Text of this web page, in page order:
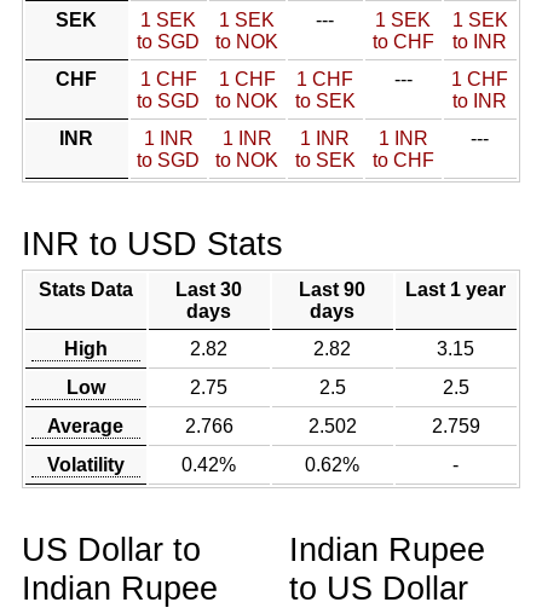
SEK
1 SEK
to SGD
1 SEK
to NOK
---
1 SEK
to CHF
1 SEK
to INR
CHF
1 CHF
to SGD
1 CHF
to NOK
1 CHF
to SEK
---
1 CHF
to INR
INR
1 INR
to SGD
1 INR
to NOK
1 INR
to SEK
1 INR
to CHF
---
INR to USD Stats
Stats Data
Last 30
days
Last 90
days
Last 1 year
High 2.82 2.82
3.15
Low
2.75 2.5
2.5
Average
2.766 2.502
2.759
Volatility
0.42% 0.62% -
US Dollar to
Indian Rupee
Indian Rupee
to US Dollar